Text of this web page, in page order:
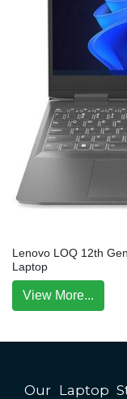
Lenovo LOQ 12th
Laptop
View More...
Our Laptop